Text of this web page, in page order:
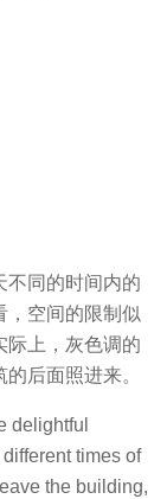
不同的时间内的
，空间的限制似
际上，灰色调的
后面照进来。
delightful
times of
the building,